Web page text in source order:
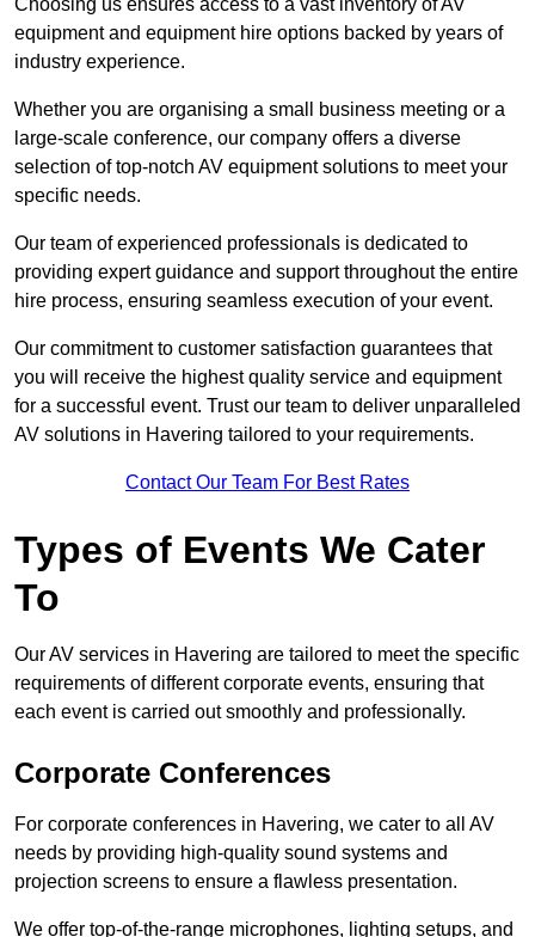
Choosing us ensures access to a vast inventory of AV
equipment and equipment hire options backed by years of
industry experience.
Whether you are organising a small business meeting or a
large-scale conference, our company offers a diverse
selection of top-notch AV equipment solutions to meet your
specific needs.
Our team of experienced professionals is dedicated to
providing expert guidance and support throughout the entire
hire process, ensuring seamless execution of your event.
Our commitment to customer satisfaction guarantees that
you will receive the highest quality service and equipment
for a successful event. Trust our team to deliver unparalleled
AV solutions in Havering tailored to your requirements.
Contact Our Team For Best Rates
Types of Events We Cater
To
Our AV services in Havering are tailored to meet the specific
requirements of different corporate events, ensuring that
each event is carried out smoothly and professionally.
Corporate Conferences
For corporate conferences in Havering, we cater to all AV
needs by providing high-quality sound systems and
projection screens to ensure a flawless presentation.
We offer top-of-the-range microphones, lighting setups, and